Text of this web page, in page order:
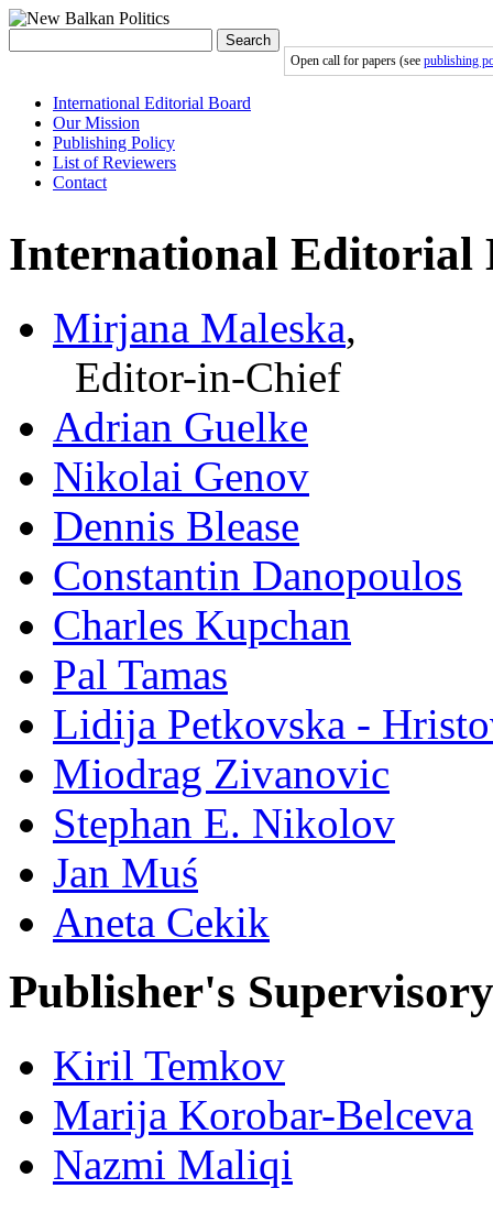
Search
Open call for papers (see publishing
International Editorial Board
Our Mission
Publishing Policy
List of Reviewers
Contact
International Editorial
Mirjana Maleska,
Editor-in-Chief
Adrian Guelke
Nikolai Genov
Dennis Blease
Constantin Danopoulos
Charles Kupchan
Pal Tamas
Lidija Petkovska -
Miodrag Zivanovic
Stephan E. Nikolov
Jan Muś
Aneta Cekik
Publisher's
Kiril Temkov
Marija Korobar-Belceva
Nazmi Maliqi